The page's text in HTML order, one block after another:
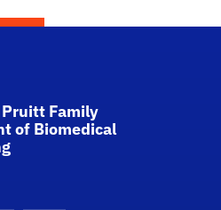
LinkFamily
of Biomedical